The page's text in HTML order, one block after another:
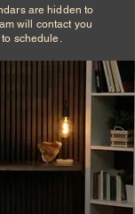
are hidden to
will contact you
schedule.